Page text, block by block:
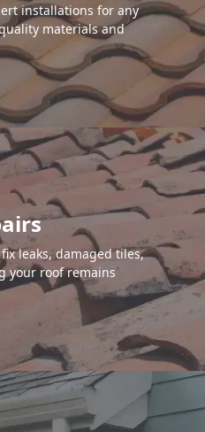
installations for any
materials and
leaks, damaged tiles,
your roof remains